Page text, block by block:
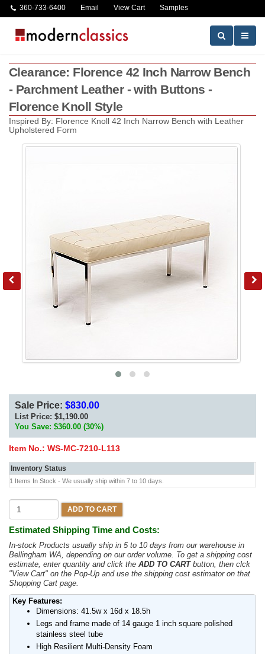
360-733-6400 Email View Cart Samples
Clearance: Florence 42 Inch Narrow Bench
- Parchment Leather - with Buttons -
Florence Knoll Style
Inspired By: Florence Knoll 42 Inch Narrow Bench with Leather
Upholstered Form
Sale Price: $830.00
List Price: $1,190.00
You Save: $360.00 (30%)
Item No.: WS-MC-7210-L113
Inventory Status
1 Items In Stock - We usually ship within 7 to 10 days.
ADD TO CART
Estimated Shipping Time and Costs:
In-stock Products usually ship in 5 to 10 days from our warehouse in
Bellingham WA, depending on our order volume. To get a shipping cost
estimate, enter quantity and click the ADD TO CARTbutton, then clck
"View Cart" on the Pop-Up and use the shipping cost estimator on that
Shopping Cart page.
Key Features:
Dimensions: 41.5w x 16d x 18.5h
Legs and frame made of 14 gauge 1 inch square polished
stainless steel tube
High Resilient Multi-Density Foam